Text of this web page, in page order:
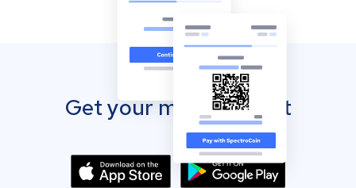
Get your mobile wallet